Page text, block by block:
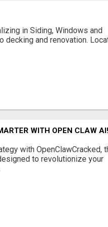
in Siding, Windows and
decking and renovation.
WITH OPEN CLAW AI!
with OpenClawCracked,
to revolutionize your